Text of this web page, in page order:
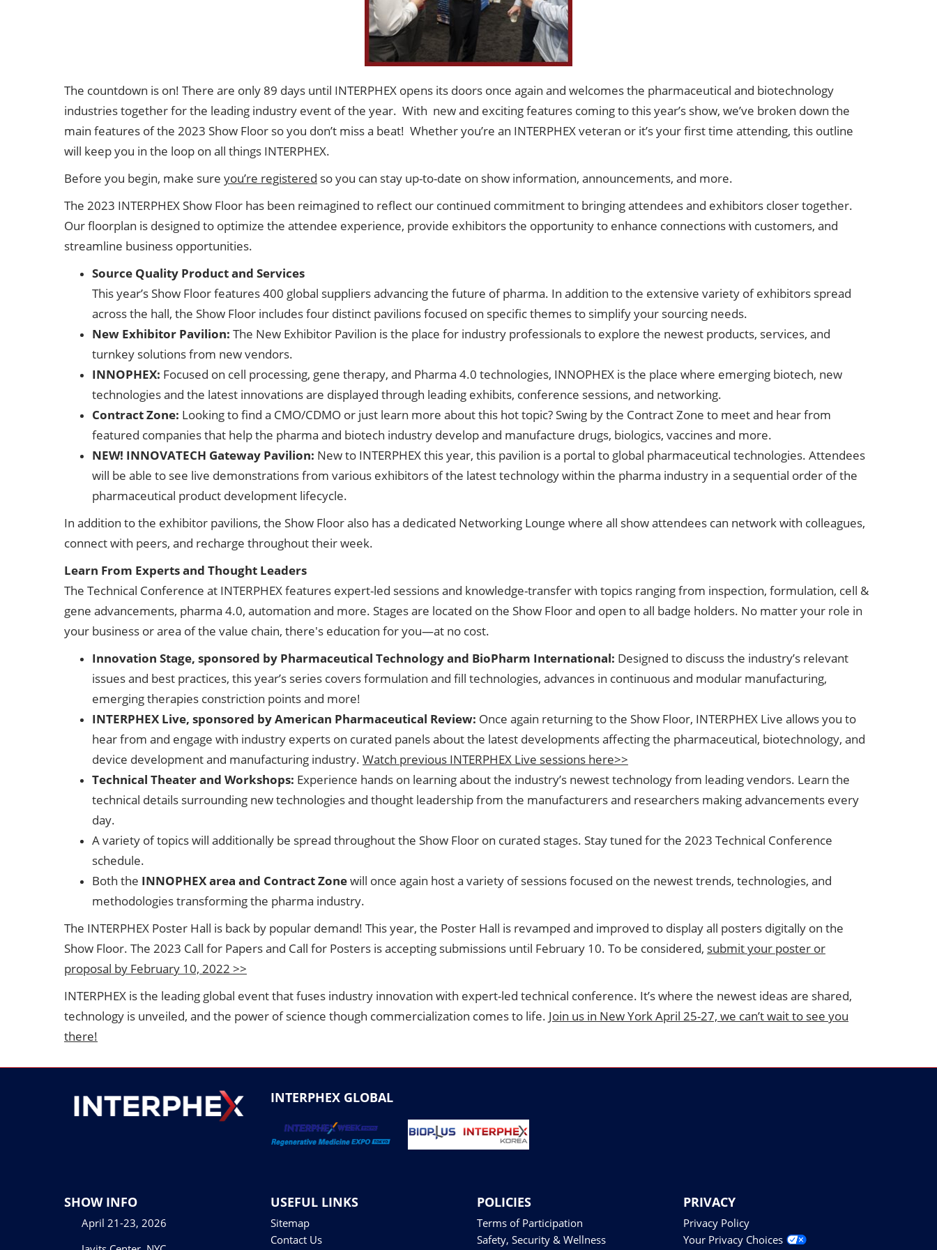
The countdown is on! There are only 89 days until INTERPHEX opens its doors once again and welcomes the pharmaceutical and biotechnology
industries together for the leading industry event of the year. With new and exciting features coming to this year’s show, we’ve broken down the
main features of the 2023 Show Floor so you don’t miss a beat! Whether you’re an INTERPHEX veteran or it’s your first time attending, this outline
will keep you in the loop on all things INTERPHEX.
Before you begin, make sure you’re registered so you can stay up-to-date on show information, announcements, and more.
The 2023 INTERPHEX Show Floor has been reimagined to reflect our continued commitment to bringing attendees and exhibitors closer together.
Our floorplan is designed to optimize the attendee experience, provide exhibitors the opportunity to enhance connections with customers, and
streamline business opportunities.
Source Quality Product and Services
This year’s Show Floor features 400 global suppliers advancing the future of pharma. In addition to the extensive variety of exhibitors spread
across the hall, the Show Floor includes four distinct pavilions focused on specific themes to simplify your sourcing needs.
New Exhibitor Pavilion: The New Exhibitor Pavilion is the place for industry professionals to explore the newest products, services, and
turnkey solutions from new vendors.
INNOPHEX: Focused on cell processing, gene therapy, and Pharma 4.0 technologies, INNOPHEX is the place where emerging biotech, new
technologies and the latest innovations are displayed through leading exhibits, conference sessions, and networking.
Contract Zone: Looking to find a CMO/CDMO or just learn more about this hot topic? Swing by the Contract Zone to meet and hear from
featured companies that help the pharma and biotech industry develop and manufacture drugs, biologics, vaccines and more.
NEW! INNOVATECH Gateway Pavilion: New to INTERPHEX this year, this pavilion is a portal to global pharmaceutical technologies. Attendees
will be able to see live demonstrations from various exhibitors of the latest technology within the pharma industry in a sequential order of the
pharmaceutical product development lifecycle.
In addition to the exhibitor pavilions, the Show Floor also has a dedicated Networking Lounge where all show attendees can network with colleagues,
connect with peers, and recharge throughout their week.
Learn From Experts and Thought Leaders
The Technical Conference at INTERPHEX features expert-led sessions and knowledge-transfer with topics ranging from inspection, formulation, cell &
gene advancements, pharma 4.0, automation and more. Stages are located on the Show Floor and open to all badge holders. No matter your role in
your business or area of the value chain, there's education for you—at no cost.
Innovation Stage, sponsored by Pharmaceutical Technology and BioPharm International: Designed to discuss the industry’s relevant
issues and best practices, this year’s series covers formulation and fill technologies, advances in continuous and modular manufacturing,
emerging therapies constriction points and more!
INTERPHEX Live, sponsored by American Pharmaceutical Review: Once again returning to the Show Floor, INTERPHEX Live allows you to
hear from and engage with industry experts on curated panels about the latest developments affecting the pharmaceutical, biotechnology, and
device development and manufacturing industry. Watch previous INTERPHEX Live sessions here>>
Technical Theater and Workshops: Experience hands on learning about the industry’s newest technology from leading vendors. Learn the
technical details surrounding new technologies and thought leadership from the manufacturers and researchers making advancements every
day.
A variety of topics will additionally be spread throughout the Show Floor on curated stages. Stay tuned for the 2023 Technical Conference
schedule.
Both the INNOPHEX area and Contract Zonewill once again host a variety of sessions focused on the newest trends, technologies, and
methodologies transforming the pharma industry.
The INTERPHEX Poster Hall is back by popular demand! This year, the Poster Hall is revamped and improved to display all posters digitally on the
Show Floor. The 2023 Call for Papers and Call for Posters is accepting submissions until February 10. To be considered, submit your poster or
proposal by February 10, 2022 >>
INTERPHEX is the leading global event that fuses industry innovation with expert-led technical conference. It’s where the newest ideas are shared,
technology is unveiled, and the power of science though commercialization comes to life. Join us in New York April 25-27, we can’t wait to see you
there!
INTERPHEX GLOBAL
SHOW INFO
April 21-23, 2026
USEFUL LINKS
Sitemap
Contact Us
POLICIES
Terms of Participation
Safety, Security & Wellness
PRIVACY
Privacy Policy
Your Privacy Choices